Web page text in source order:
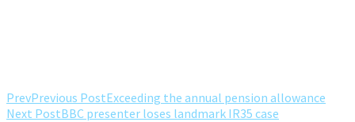
PrevPrevious PostExceeding the annual pension allowance
Next PostBBC presenter loses landmark IR35 case